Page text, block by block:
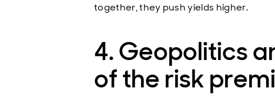
together, they push yields higher.
4. Geopolitics
of the risk